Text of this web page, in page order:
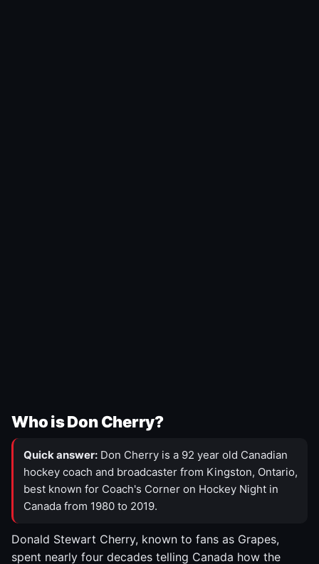
Who is Don Cherry?
Quick answer: Don Cherry is a 92 year old Canadian
hockey coach and broadcaster from Kingston, Ontario,
best known for Coach's Corner on Hockey Night in
Canada from 1980 to 2019.
Donald Stewart Cherry, known to fans as Grapes,
spent nearly four decades telling Canada how the